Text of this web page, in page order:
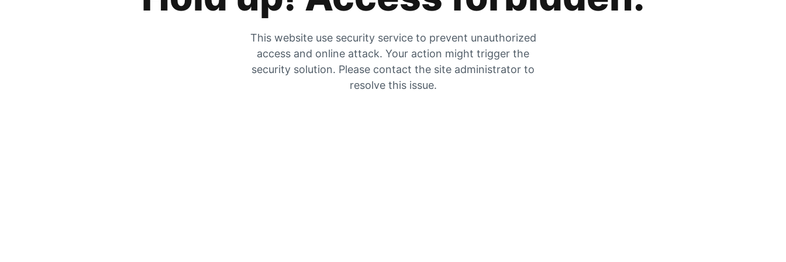
This website use security service to prevent unauthorized
access and online attack. Your action might trigger the
security solution. Please contact the site administrator to
resolve this issue.